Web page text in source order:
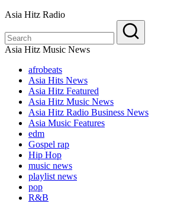
Asia Hitz Radio
Asia Hitz Music News
afrobeats
Asia Hits News
Asia Hitz Featured
Asia Hitz Music News
Asia Hitz Radio Business News
Asia Music Features
edm
Gospel rap
Hip Hop
music news
playlist news
pop
R&B